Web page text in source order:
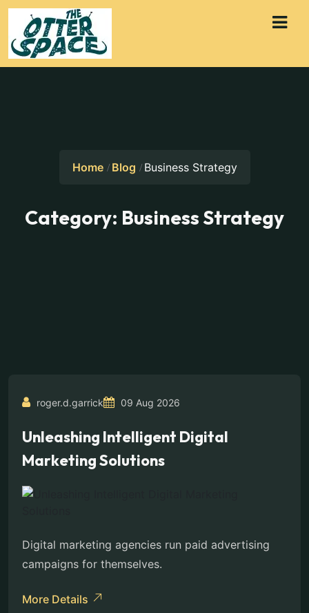
Home Blog Business Strategy
Category: Business Strategy
roger.d.garrick 09 Aug 2026
Unleashing Intelligent Digital
Marketing Solutions
Digital marketing agencies run paid advertising
campaigns for themselves.
More Details